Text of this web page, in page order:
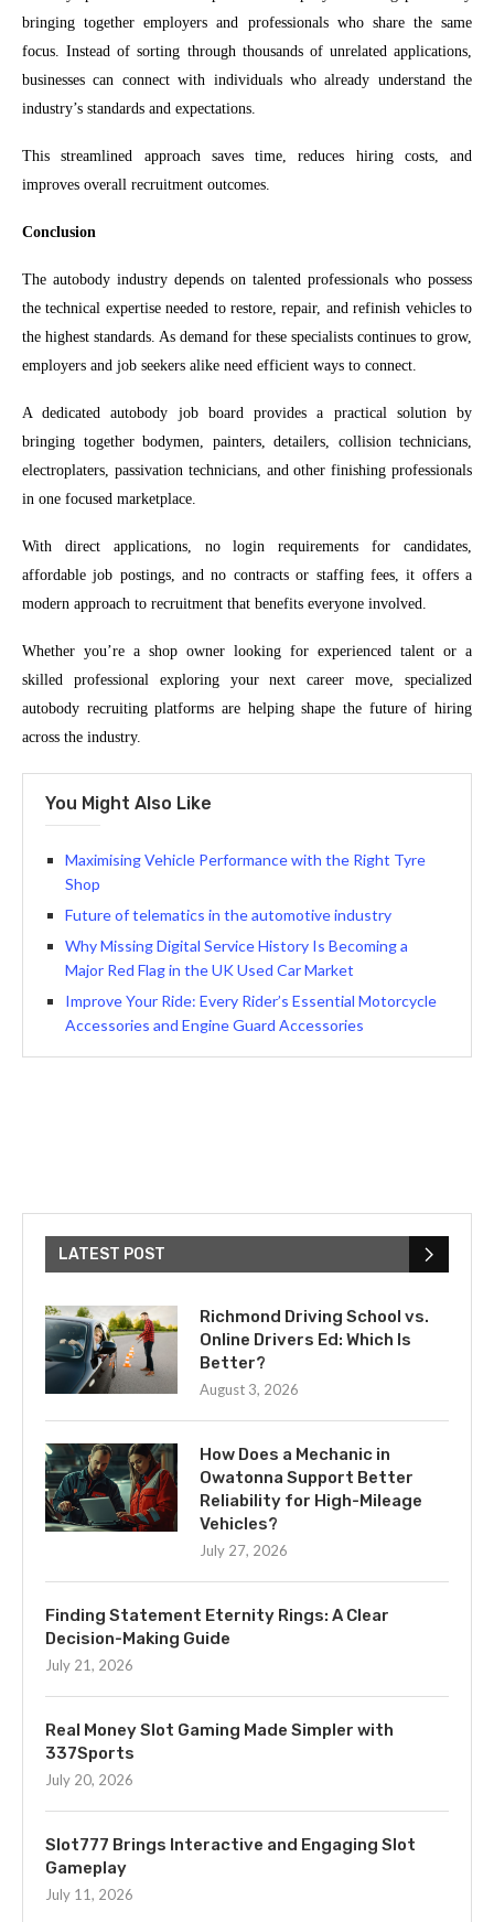
bringing together employers and professionals who share the same
focus. Instead of sorting through thousands of unrelated applications,
businesses can connect with individuals who already understand the
industry’s standards and expectations.
This streamlined approach saves time, reduces hiring costs, and
improves overall recruitment outcomes.
Conclusion
The autobody industry depends on talented professionals who possess
the technical expertise needed to restore, repair, and refinish vehicles to
the highest standards. As demand for these specialists continues to grow,
employers and job seekers alike need efficient ways to connect.
A dedicated autobody job board provides a practical solution by
bringing together bodymen, painters, detailers, collision technicians,
electroplaters, passivation technicians, and other finishing professionals
in one focused marketplace.
With direct applications, no login requirements for candidates,
affordable job postings, and no contracts or staffing fees, it offers a
modern approach to recruitment that benefits everyone involved.
Whether you’re a shop owner looking for experienced talent or a
skilled professional exploring your next career move, specialized
autobody recruiting platforms are helping shape the future of hiring
across the industry.
You Might Also Like
Maximising Vehicle Performance with the Right Tyre
Shop
Future of telematics in the automotive industry
Why Missing Digital Service History Is Becoming a
Major Red Flag in the UK Used Car Market
Improve Your Ride: Every Rider’s Essential Motorcycle
Accessories and Engine Guard Accessories
LATEST POST
Richmond Driving School vs.
Online Drivers Ed: Which Is
Better?
August 3, 2026
How Does a Mechanic in
Owatonna Support Better
Reliability for High-Mileage
Vehicles?
July 27, 2026
Finding Statement Eternity Rings: A Clear
Decision-Making Guide
July 21, 2026
Real Money Slot Gaming Made Simpler with
337Sports
July 20, 2026
Slot777 Brings Interactive and Engaging Slot
Gameplay
July 11, 2026